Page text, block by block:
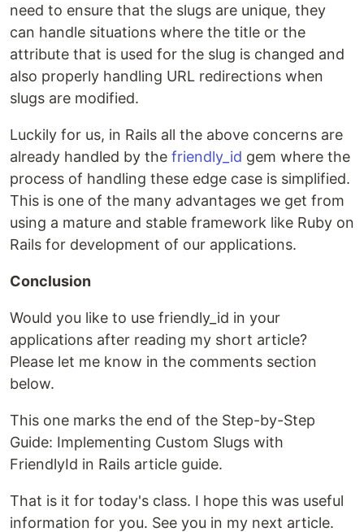
need to ensure that the slugs are unique, they
can handle situations where the title or the
attribute that is used for the slug is changed and
also properly handling URL redirections when
slugs are modified.
Luckily for us, in Rails all the above concerns are
already handled by the friendly_id gem where the
process of handling these edge case is simplified.
This is one of the many advantages we get from
using a mature and stable framework like Ruby on
Rails for development of our applications.
Conclusion
Would you like to use friendly_id in your
applications after reading my short article?
Please let me know in the comments section
below.
This one marks the end of the Step-by-Step
Guide: Implementing Custom Slugs with
FriendlyId in Rails article guide.
That is it for today's class. I hope this was useful
information for you. See you in my next article.